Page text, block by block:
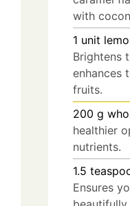
with
1 unit
Brightens
enhances
fruits.
200 g
healthier
nutrients.
1.5
Ensures